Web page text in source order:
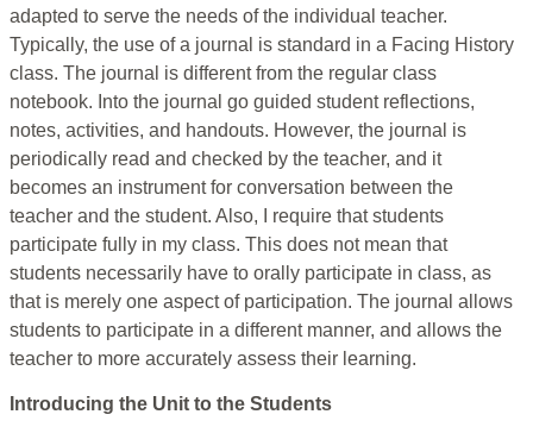
adapted to serve the needs of the individual teacher.
Typically, the use of a journal is standard in a Facing History
class. The journal is different from the regular class
notebook. Into the journal go guided student reflections,
notes, activities, and handouts. However, the journal is
periodically read and checked by the teacher, and it
becomes an instrument for conversation between the
teacher and the student. Also, I require that students
participate fully in my class. This does not mean that
students necessarily have to orally participate in class, as
that is merely one aspect of participation. The journal allows
students to participate in a different manner, and allows the
teacher to more accurately assess their learning.
Introducing the Unit to the Students